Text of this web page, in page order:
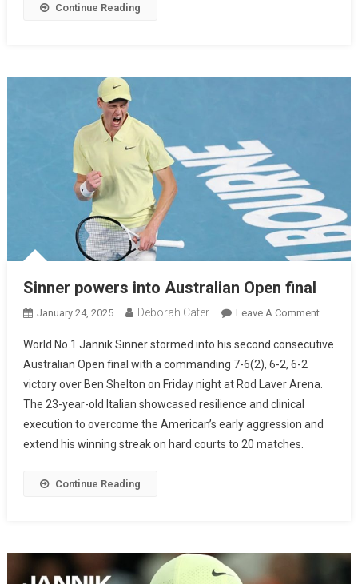
Continue Reading
Sinner powers into Australian Open final
January 24, 2025 Deborah Cater Leave A Comment
World No.1 Jannik Sinner stormed into his second consecutive
Australian Open final with a commanding 7-6(2), 6-2, 6-2
victory over Ben Shelton on Friday night at Rod Laver Arena.
The 23-year-old Italian showcased resilience and clinical
execution to overcome the American’s early aggression and
extend his winning streak on hard courts to 20 matches.
Continue Reading